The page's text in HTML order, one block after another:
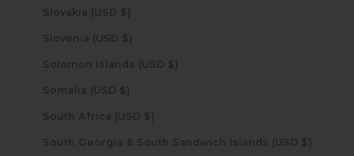
Slovakia (USD $)
Slovenia (USD $)
Solomon Islands (USD $)
Somalia (USD $)
South Africa (USD $)
South Georgia & South Sandwich Islands (USD $)